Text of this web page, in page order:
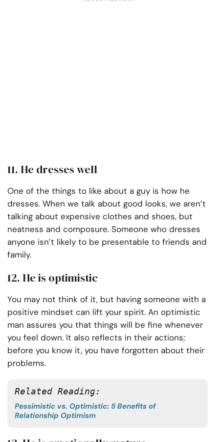
11. He dresses well
One of the things to like about a guy is how he
dresses. When we talk about good looks, we aren’t
talking about expensive clothes and shoes, but
neatness and composure. Someone who dresses
anyone isn’t likely to be presentable to friends and
family.
12. He is optimistic
You may not think of it, but having someone with a
positive mindset can lift your spirit. An optimistic
man assures you that things will be fine whenever
you feel down. It also reflects in their actions;
before you know it, you have forgotten about their
problems.
Related Reading:
Pessimistic vs. Optimistic: 5 Benefits of
Relationship Optimism